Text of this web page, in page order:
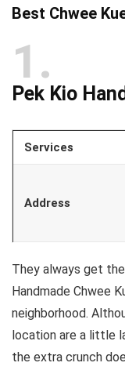
Best Chwee
1
Pek Kio
Services
Address
They always get
Handmade Chwee
neighborhood.
location are a little
the extra crunch